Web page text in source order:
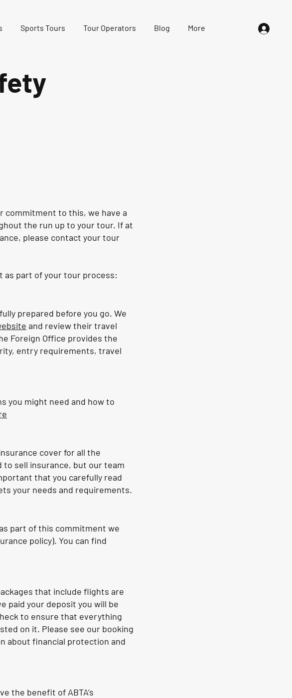
Sports Tours Tour Operators Blog More
commitment to this, we have a
the run up to your tour. If at
please contact your tour
as part of your tour process:
prepared before you go. We
and review their travel
Foreign Office provides the
entry requirements, travel
you might need and how to
cover for all the
sell insurance, but our team
that you carefully read
your needs and requirements.
part of this commitment we
policy). You can find
that include flights are
paid your deposit you will be
to ensure that everything
on it. Please see our booking
about financial protection and
the benefit of ABTA’s